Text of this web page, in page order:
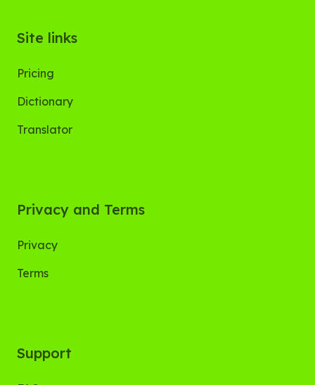
Site links
Pricing
Dictionary
Translator
Privacy and Terms
Privacy
Terms
Support